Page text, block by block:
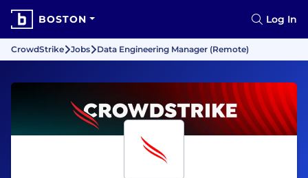
BOSTON Log In
CrowdStrike Jobs Data Engineering Manager (Remote)